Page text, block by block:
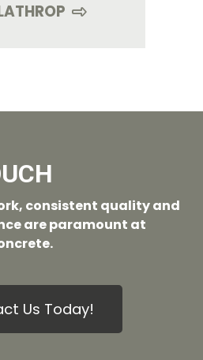
consistent quality and
are paramount at
Us Today!